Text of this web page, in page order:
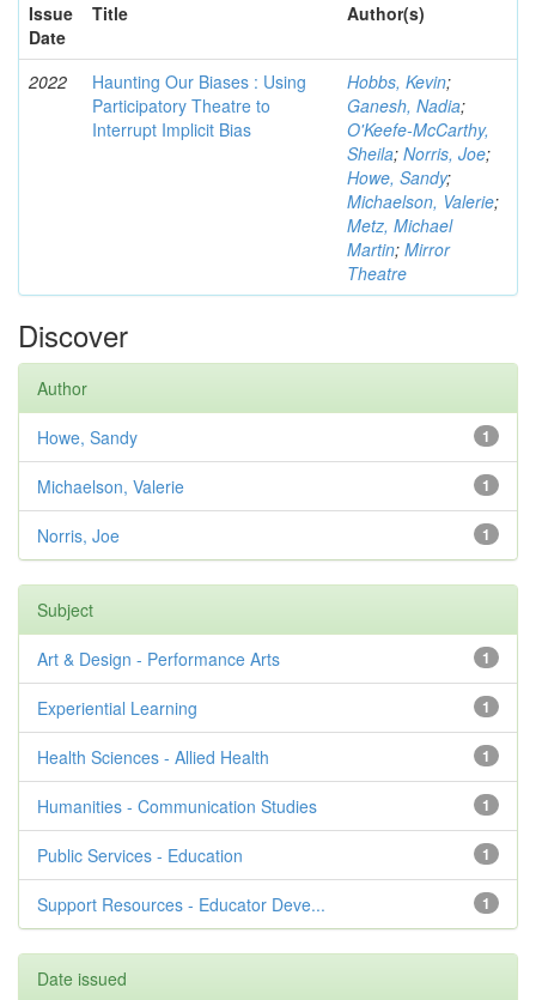
Issue
Date
Title Author(s)
2022
Haunting Our Biases : Using
Participatory Theatre to
Interrupt Implicit Bias
Hobbs, Kevin;
Ganesh, Nadia;
O'Keefe-McCarthy,
Sheila; Norris, Joe;
Howe, Sandy;
Michaelson, Valerie;
Metz, Michael
Martin; Mirror
Theatre
Discover
Author
1
Howe, Sandy
1
Michaelson, Valerie
1
Norris, Joe
Subject
1
Art & Design - Performance Arts
1
Experiential Learning
1
Health Sciences - Allied Health
1
Humanities - Communication Studies
1
Public Services - Education
1
Support Resources - Educator Deve...
Date issued